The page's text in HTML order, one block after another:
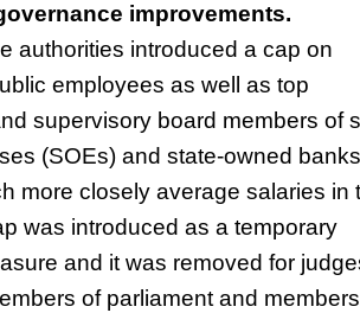
improvements.
authorities introduced a cap on
employees as well as top
supervisory board members of
(SOEs) and state-owned banks
more closely average salaries in
was introduced as a temporary
and it was removed for
of parliament and